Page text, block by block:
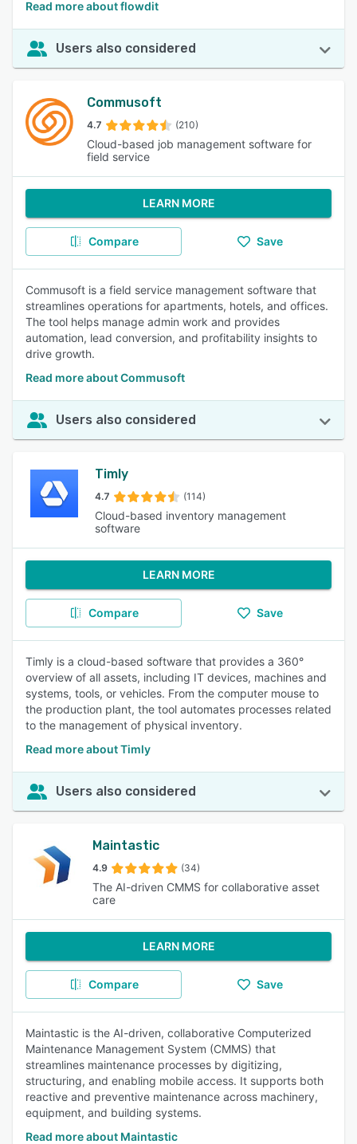
Read more about flowdit
Users also considered
Commusoft
4.7 (210)
Cloud-based job management software for
field service
LEARN MORE
Compare Save
Commusoft is a field service management software that
streamlines operations for apartments, hotels, and offices.
The tool helps manage admin work and provides
automation, lead conversion, and profitability insights to
drive growth.
Read more about Commusoft
Users also considered
Timly
4.7 (114)
Cloud-based inventory management
software
LEARN MORE
Compare Save
Timly is a cloud-based software that provides a 360°
overview of all assets, including IT devices, machines and
systems, tools, or vehicles. From the computer mouse to
the production plant, the tool automates processes related
to the management of physical inventory.
Read more about Timly
Users also considered
Maintastic
4.9 (34)
The AI-driven CMMS for collaborative asset
care
LEARN MORE
Compare Save
Maintastic is the AI-driven, collaborative Computerized
Maintenance Management System (CMMS) that
streamlines maintenance processes by digitizing,
structuring, and enabling mobile access. It supports both
reactive and preventive maintenance across machinery,
equipment, and building systems.
Read more about Maintastic